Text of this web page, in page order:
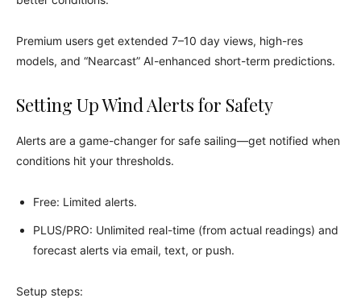
Premium users get extended 7–10 day views, high-res
models, and “Nearcast” AI-enhanced short-term predictions.
Setting Up Wind Alerts for Safety
Alerts are a game-changer for safe sailing—get notified when
conditions hit your thresholds.
Free: Limited alerts.
PLUS/PRO: Unlimited real-time (from actual readings) and
forecast alerts via email, text, or push.
Setup steps: